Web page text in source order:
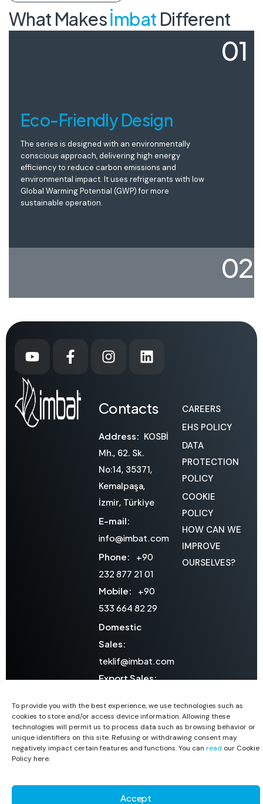
To provide you with the best experience, we use technologies such as
cookies to store and/or access device information. Allowing these
technologies will permit us to process data such as browsing behavior or
unique identifiers on this site. Refusing or withdrawing consent may
negatively impact certain features and functions. You can read our Cookie
Policy here.
Accept
What Makesİmbat Different
01
Eco-Friendly Design
The series is designed with an environmentally
conscious approach, delivering high energy
efficiency to reduce carbon emissions and
environmental impact. It uses refrigerants with low
Global Warming Potential (GWP) for more
sustainable operation.
02
Contacts
Address: KOSBİ
Mh., 62. Sk.
No:14, 35371,
Kemalpaşa,
İzmir, Türkiye
E-mail:
info@imbat.com
Phone:
+90
232 877 21 01
Mobile:
+90
533 664 82 29
Domestic
Sales:
teklif@imbat.com
Export Sales:
After Sales
Services:
ssh@imbat.com
CAREERS
EHS POLICY
DATA
PROTECTION
POLICY
COOKIE
POLICY
HOW CAN WE
IMPROVE
OURSELVES?